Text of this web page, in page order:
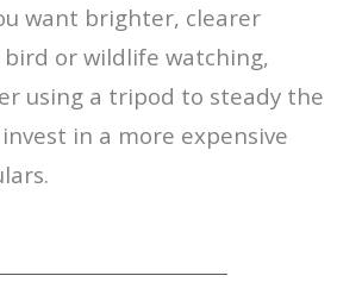
want brighter, clearer
bird or wildlife watching,
using a tripod to steady the
in a more expensive